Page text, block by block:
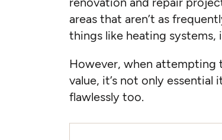
renovation and repair
areas that aren’t as
things like heating
However, when attempting
value, it’s not only
flawlessly too.